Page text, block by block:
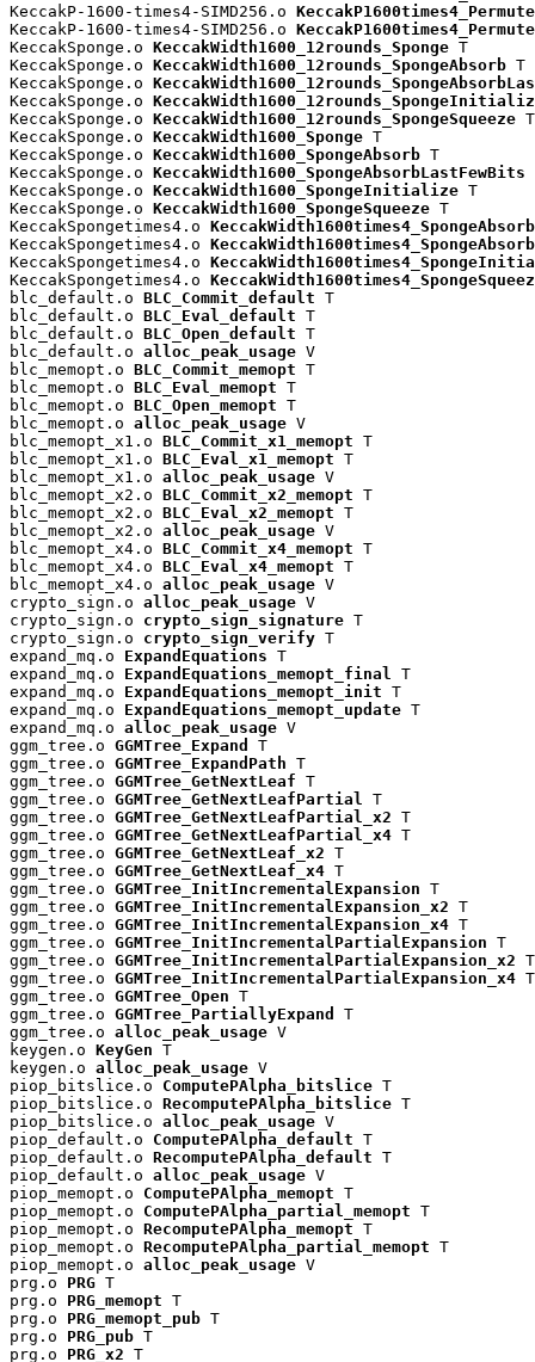
KeccakP-1600-times4-SIMD256.o
KeccakP-1600-times4-SIMD256.o
KeccakSponge.o KeccakWidth1600_12rounds_Sponge T
KeccakSponge.o KeccakWidth1600_12rounds_SpongeAbsorb T
KeccakSponge.o
KeccakSponge.o
KeccakSponge.o KeccakWidth1600_12rounds_SpongeSqueeze T
KeccakSponge.o KeccakWidth1600_Sponge T
KeccakSponge.o KeccakWidth1600_SpongeAbsorb T
KeccakSponge.o KeccakWidth1600_SpongeAbsorbLastFewBits
KeccakSponge.o KeccakWidth1600_SpongeInitialize T
KeccakSponge.o KeccakWidth1600_SpongeSqueeze T
KeccakSpongetimes4.o KeccakWidth1600times4_SpongeAbsorb
KeccakSpongetimes4.o
KeccakSpongetimes4.o
KeccakSpongetimes4.o
blc_default.o BLC_Commit_default T
blc_default.o BLC_Eval_default T
blc_default.o BLC_Open_default T
blc_default.o alloc_peak_usage V
blc_memopt.o BLC_Commit_memopt T
blc_memopt.o BLC_Eval_memopt T
blc_memopt.o BLC_Open_memopt T
blc_memopt.o alloc_peak_usage V
blc_memopt_x1.o BLC_Commit_x1_memopt T
blc_memopt_x1.o BLC_Eval_x1_memopt T
blc_memopt_x1.o alloc_peak_usage V
blc_memopt_x2.o BLC_Commit_x2_memopt T
blc_memopt_x2.o BLC_Eval_x2_memopt T
blc_memopt_x2.o alloc_peak_usage V
blc_memopt_x4.o BLC_Commit_x4_memopt T
blc_memopt_x4.o BLC_Eval_x4_memopt T
blc_memopt_x4.o alloc_peak_usage V
crypto_sign.o alloc_peak_usage V
crypto_sign.o crypto_sign_signature T
crypto_sign.o crypto_sign_verify T
expand_mq.o ExpandEquations T
expand_mq.o ExpandEquations_memopt_final
T
expand_mq.o ExpandEquations_memopt_init T
expand_mq.o ExpandEquations_memopt_update T
expand_mq.o alloc_peak_usage V
ggm_tree.o GGMTree_Expand
T
ggm_tree.o GGMTree_ExpandPath T
ggm_tree.o GGMTree_GetNextLeaf T
ggm_tree.o GGMTree_GetNextLeafPartial
T
ggm_tree.o GGMTree_GetNextLeafPartial_x2 T
ggm_tree.o GGMTree_GetNextLeafPartial_x4 T
ggm_tree.o GGMTree_GetNextLeaf_x2 T
ggm_tree.o GGMTree_GetNextLeaf_x4 T
ggm_tree.o GGMTree_InitIncrementalExpansion T
ggm_tree.o GGMTree_InitIncrementalExpansion_x2 T
ggm_tree.o GGMTree_InitIncrementalExpansion_x4 T
ggm_tree.o GGMTree_InitIncrementalPartialExpansion T
ggm_tree.o GGMTree_InitIncrementalPartialExpansion_x2 T
ggm_tree.o GGMTree_InitIncrementalPartialExpansion_x4 T
ggm_tree.o GGMTree_Open T
ggm_tree.o GGMTree_PartiallyExpand
T
ggm_tree.o alloc_peak_usage V
keygen.o KeyGen T
keygen.o alloc_peak_usage V
piop_bitslice.o ComputePAlpha_bitslice T
piop_bitslice.o RecomputePAlpha_bitslice T
piop_bitslice.o alloc_peak_usage V
piop_default.o ComputePAlpha_default T
piop_default.o RecomputePAlpha_default T
piop_default.o alloc_peak_usage V
piop_memopt.o ComputePAlpha_memopt T
piop_memopt.o ComputePAlpha_partial_memopt T
piop_memopt.o RecomputePAlpha_memopt T
piop_memopt.o RecomputePAlpha_partial_memopt T
piop_memopt.o alloc_peak_usage V
prg.o PRG T
prg.o PRG_memopt T
prg.o PRG_memopt_pub T
prg.o PRG_pub T
prg.o PRG_x2 T